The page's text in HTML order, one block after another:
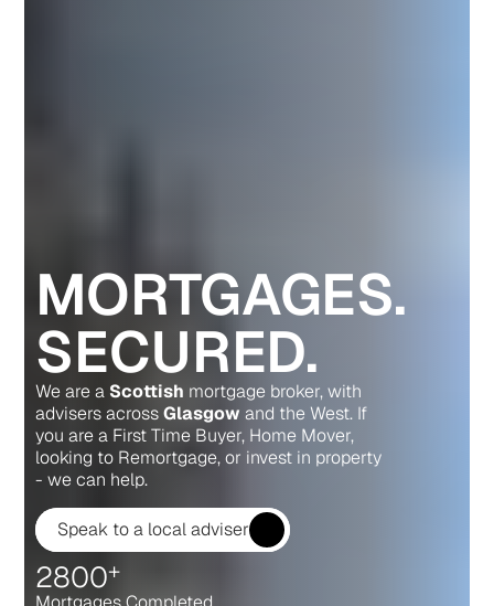
MORTGAGES.
SECURED.
We are a Scottish mortgage broker, with
advisers across Glasgow and the West. If
you are a First Time Buyer, Home Mover,
looking to Remortgage, or invest in property
- we can help.
Speak to a local adviser
2800+